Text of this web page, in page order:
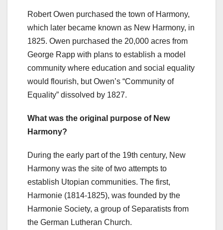
Robert Owen purchased the town of Harmony,
which later became known as New Harmony, in
1825. Owen purchased the 20,000 acres from
George Rapp with plans to establish a model
community where education and social equality
would flourish, but Owen’s “Community of
Equality” dissolved by 1827.
What was the original purpose of New
Harmony?
During the early part of the 19th century, New
Harmony was the site of two attempts to
establish Utopian communities. The first,
Harmonie (1814-1825), was founded by the
Harmonie Society, a group of Separatists from
the German Lutheran Church.